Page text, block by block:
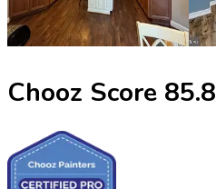
Chooz Score 85.8